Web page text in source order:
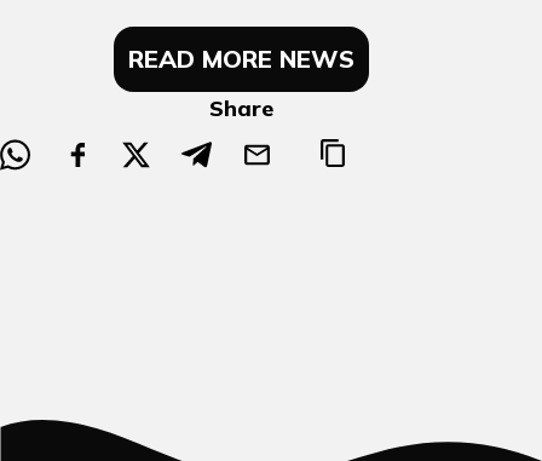
Share
READ MORE NEWS